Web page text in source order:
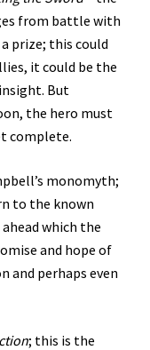
from battle with
prize; this could
it could be the
But
the hero must
complete.
monomyth;
to the known
which the
and hope of
and perhaps even
; this is the